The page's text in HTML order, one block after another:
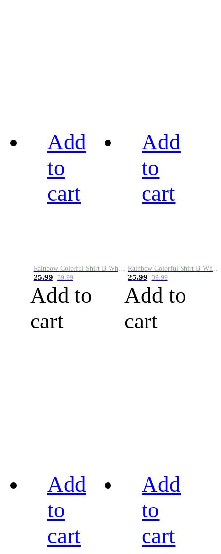
Add
to
cart
Rainbow Colorful Shirt B-White&Blue
25.99 39.99
Add to
cart
Add
to
cart
Rainbow Colorful Shirt B-White&Orange
25.99 39.99
Add to
cart
Add
to
cart
Add
to
cart